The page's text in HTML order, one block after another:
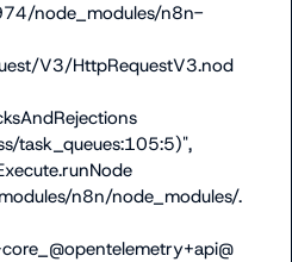
node_modules/n8n-
V3/HttpRequestV3.nod
task_queues:105:5)",
n8n/node_modules/.